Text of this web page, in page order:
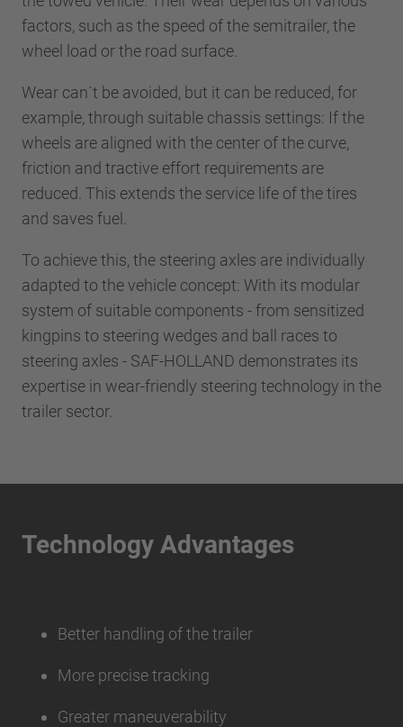
factors, such as the speed of the semitrailer, the
wheel load or the road surface.
Wear can´t be avoided, but it can be reduced, for
example, through suitable chassis settings: If the
wheels are aligned with the center of the curve,
friction and tractive effort requirements are
reduced. This extends the service life of the tires
and saves fuel.
To achieve this, the steering axles are individually
adapted to the vehicle concept: With its modular
system of suitable components - from sensitized
kingpins to steering wedges and ball races to
steering axles - SAF-HOLLAND demonstrates its
expertise in wear-friendly steering technology in the
trailer sector.
Technology Advantages
Better handling of the trailer
More precise tracking
Greater maneuverability